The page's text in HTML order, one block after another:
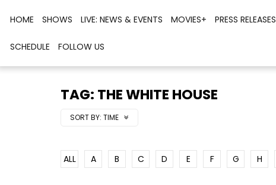
HOME SHOWS LIVE: NEWS & EVENTS MOVIES+ PRESS RELEASES
SCHEDULE FOLLOW US
TAG: THE WHITE HOUSE
SORT BY: TIME
ALL A B C D E F G H